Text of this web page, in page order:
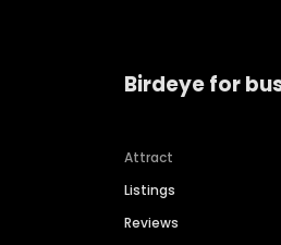
Birdeye for
Attract
Listings
Reviews